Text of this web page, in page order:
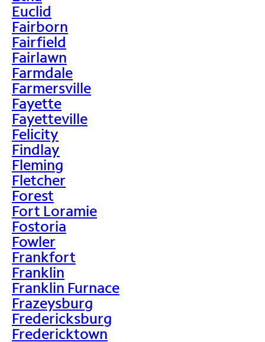
Euclid
Fairborn
Fairfield
Fairlawn
Farmdale
Farmersville
Fayette
Fayetteville
Felicity
Findlay
Fleming
Fletcher
Forest
Fort Loramie
Fostoria
Fowler
Frankfort
Franklin
Franklin Furnace
Frazeysburg
Fredericksburg
Fredericktown